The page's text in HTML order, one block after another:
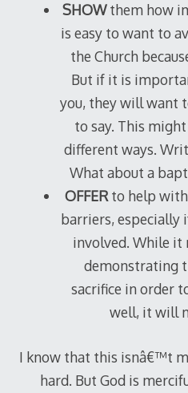
SHOWthem how
is easy to want to
the Church
But if it is
you, they will want
to say. This
different ways.
What about a
OFFER to help
barriers, especially
involved. While it
demonstrating
sacrifice in order
well, it will
I know that this isnâ€™t
hard. But God is